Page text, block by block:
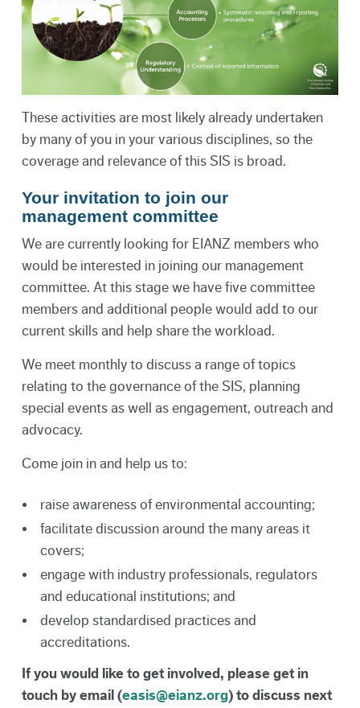
These activities are most likely already undertaken
by many of you in your various disciplines, so the
coverage and relevance of this SIS is broad.
Your invitation to join our
management committee
We are currently looking for EIANZ members who
would be interested in joining our management
committee. At this stage we have five committee
members and additional people would add to our
current skills and help share the workload.
We meet monthly to discuss a range of topics
relating to the governance of the SIS, planning
special events as well as engagement, outreach and
advocacy.
Come join in and help us to:
raise awareness of environmental accounting;
facilitate discussion around the many areas it
covers;
engage with industry professionals, regulators
and educational institutions; and
develop standardised practices and
accreditations.
If you would like to get involved, please get in
touch by email (easis@eianz.org) to discuss next